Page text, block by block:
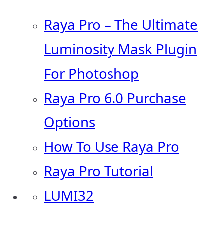
Raya Pro – The Ultimate
Luminosity Mask Plugin
For Photoshop
Raya Pro 6.0 Purchase
Options
How To Use Raya Pro
Raya Pro Tutorial
LUMI32